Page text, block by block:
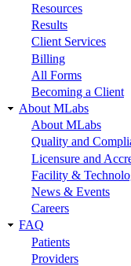
Resources
Results
Client Services
Billing
All Forms
Becoming a Client
About MLabs
About MLabs
Quality and
Licensure and
Facility &
News & Events
Careers
FAQ
Patients
Providers